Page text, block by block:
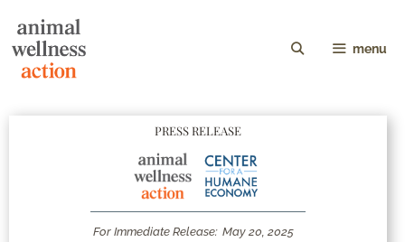
menu
PRESS RELEASE
For Immediate Release: May 20, 2025